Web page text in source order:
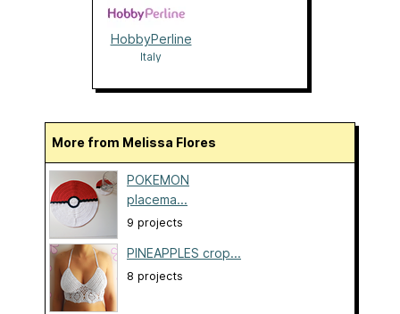
HobbyPerline
Italy
More from Melissa Flores
POKEMON
placema...
9 projects
PINEAPPLES crop...
8 projects